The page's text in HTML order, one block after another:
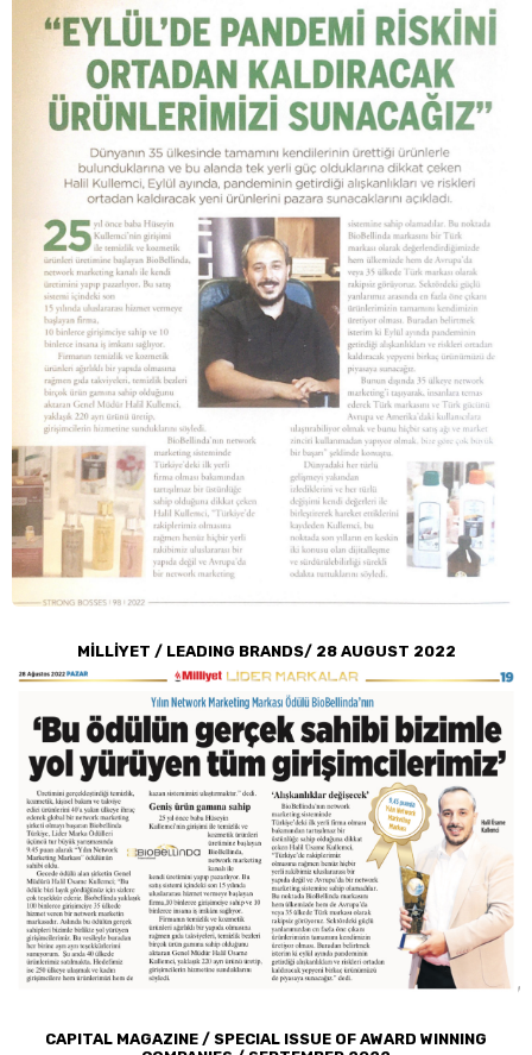
MİLLİYET / LEADING BRANDS/ 28 AUGUST 2022
CAPITAL MAGAZINE / SPECIAL ISSUE OF AWARD WINNING